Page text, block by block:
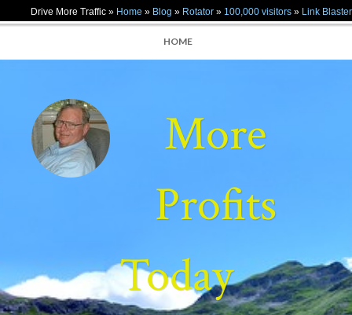
Drive More Traffic » Home » Blog » Rotator » 100,000 visitors » Link Blaster
HOME
More
Profits
Today